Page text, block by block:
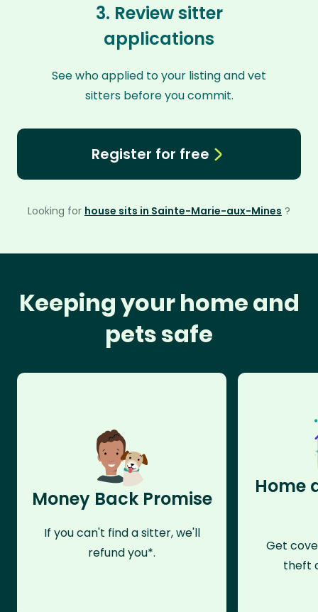
3. Review sitter
applications
See who applied to your listing and vet
sitters before you commit.
Register for free
Looking for house sits in Sainte-Marie-aux-Mines ?
Keeping your home and
pets safe
Money Back Promise
If you can't find a sitter, we'll
refund you*.
Home
Get
theft